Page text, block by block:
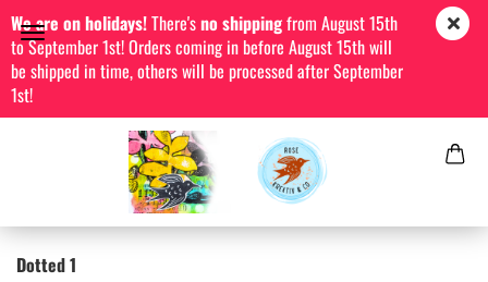
We are on holidays!There'sno shippingfrom August 15th
to September 1st! Orders coming in before August 15th will
be shipped in time, others will be processed after September
1st!
Dotted 1